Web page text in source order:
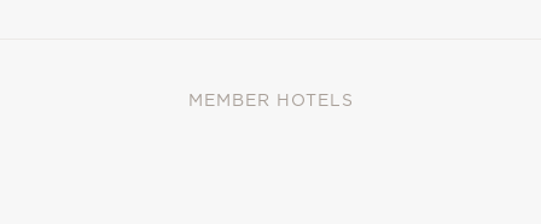
MEMBER HOTELS